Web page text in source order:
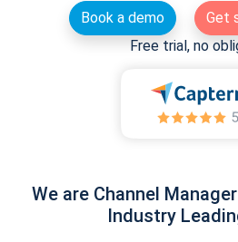
Book a demo
Get
Free trial, no
We are Channel
Industry